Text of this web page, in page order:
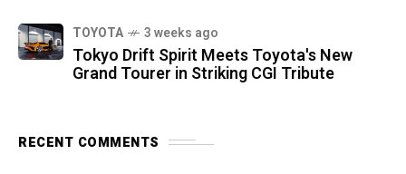
TOYOTA 3 weeks ago
Tokyo Drift Spirit Meets Toyota's New
Grand Tourer in Striking CGI Tribute
RECENT COMMENTS